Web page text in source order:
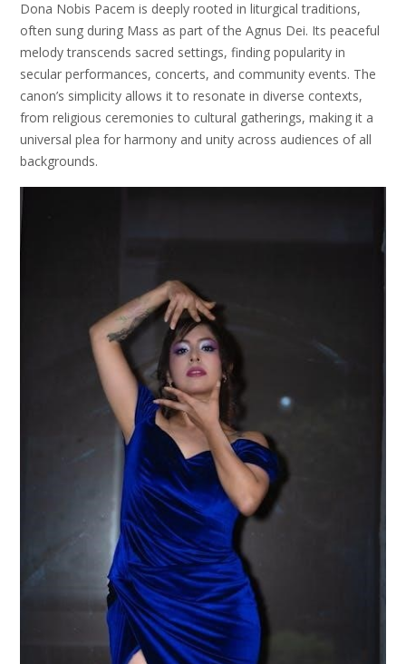
Dona Nobis Pacem is deeply rooted in liturgical traditions,
often sung during Mass as part of the Agnus Dei. Its peaceful
melody transcends sacred settings, finding popularity in
secular performances, concerts, and community events. The
canon’s simplicity allows it to resonate in diverse contexts,
from religious ceremonies to cultural gatherings, making it a
universal plea for harmony and unity across audiences of all
backgrounds.